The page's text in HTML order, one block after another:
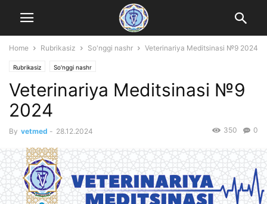
Home Rubrikasiz So'nggi nashr Veterinariya Meditsinasi №9 2024
Rubrikasiz So'nggi nashr
Veterinariya Meditsinasi №9
2024
By vetmed - 28.12.2024 0
350